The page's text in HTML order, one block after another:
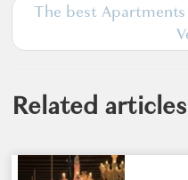
The best
Related articles